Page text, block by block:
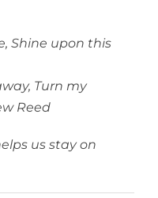
Shine upon this
Turn my
Reed
us stay on